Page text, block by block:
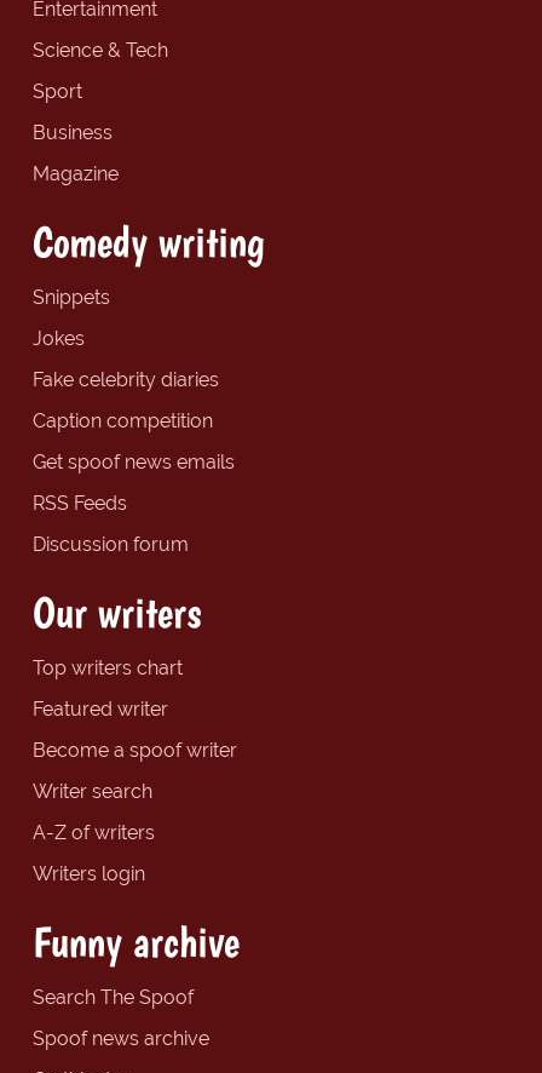
Entertainment
Science & Tech
Sport
Business
Magazine
Comedy writing
Snippets
Jokes
Fake celebrity diaries
Caption competition
Get spoof news emails
RSS Feeds
Discussion forum
Our writers
Top writers chart
Featured writer
Become a spoof writer
Writer search
A-Z of writers
Writers login
Funny archive
Search The Spoof
Spoof news archive